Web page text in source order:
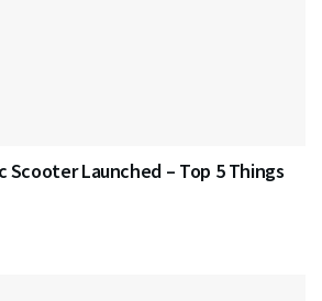
Scooter Launched – Top 5 Things